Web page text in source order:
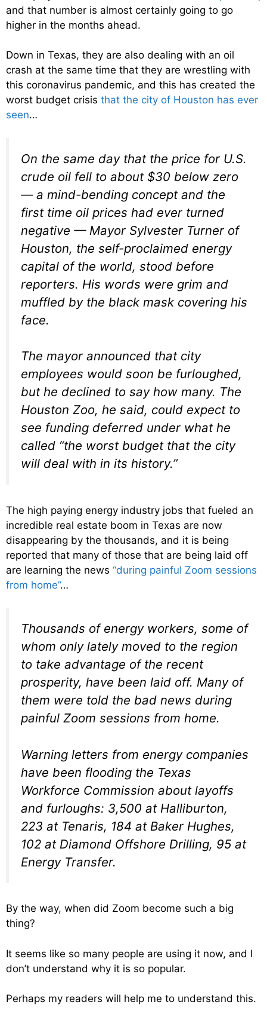
and that number is almost certainly going to go
higher in the months ahead.
Down in Texas, they are also dealing with an oil
crash at the same time that they are wrestling with
this coronavirus pandemic, and this has created the
worst budget crisis that the city of Houston has ever
seen…
On the same day that the price for U.S.
crude oil fell to about $30 below zero
— a mind-bending concept and the
first time oil prices had ever turned
negative — Mayor Sylvester Turner of
Houston, the self-proclaimed energy
capital of the world, stood before
reporters. His words were grim and
muffled by the black mask covering his
face.
The mayor announced that city
employees would soon be furloughed,
but he declined to say how many. The
Houston Zoo, he said, could expect to
see funding deferred under what he
called “the worst budget that the city
will deal with in its history.”
The high paying energy industry jobs that fueled an
incredible real estate boom in Texas are now
disappearing by the thousands, and it is being
reported that many of those that are being laid off
are learning the news “during painful Zoom sessions
from home”…
Thousands of energy workers, some of
whom only lately moved to the region
to take advantage of the recent
prosperity, have been laid off. Many of
them were told the bad news during
painful Zoom sessions from home.
Warning letters from energy companies
have been flooding the Texas
Workforce Commission about layoffs
and furloughs: 3,500 at Halliburton,
223 at Tenaris, 184 at Baker Hughes,
102 at Diamond Offshore Drilling, 95 at
Energy Transfer.
By the way, when did Zoom become such a big
thing?
It seems like so many people are using it now, and I
don’t understand why it is so popular.
Perhaps my readers will help me to understand this.